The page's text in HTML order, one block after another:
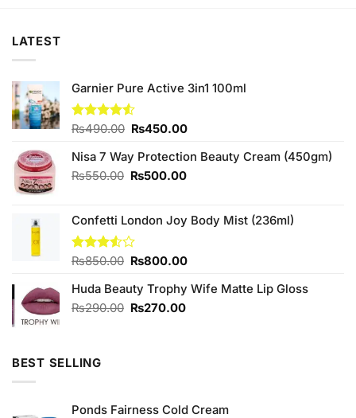
LATEST
Garnier Pure Active 3in1 100ml
Rated
of 5
₨490.00 Original
was:
₨490.00.
₨450.00Current
is:
Nisa 7 Way Protection Beauty Cream (450gm)
₨550.00 Original
₨550.00.
₨500.00Current
₨500.00.
Confetti London Joy Body Mist (236ml)
Rated
of 5
₨850.00 Original
was:
₨850.00.
₨800.00Current
is:
Huda Beauty Trophy Wife Matte Lip Gloss
₨290.00 Original
₨270.00Current
BEST SELLING
Ponds Fairness Cold Cream